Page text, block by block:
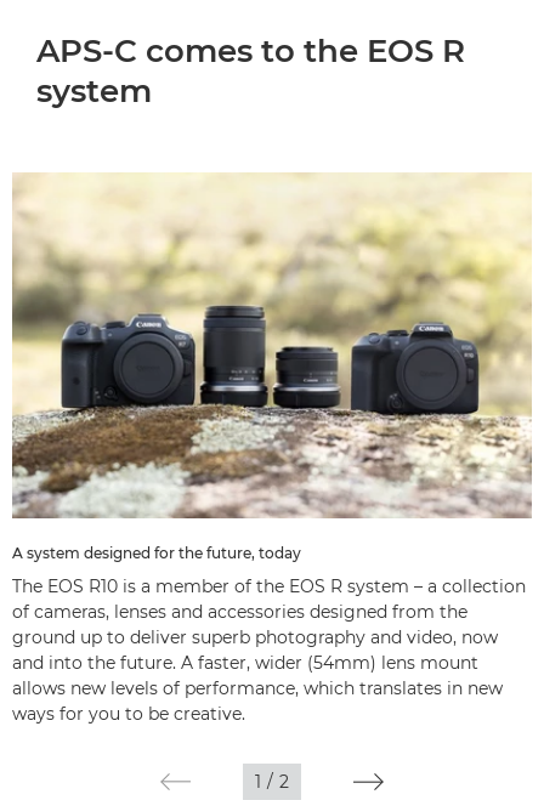
APS-C comes to the EOS R
system
A system designed for the future, today
The EOS R10 is a member of the EOS R system – a collection
of cameras, lenses and accessories designed from the
ground up to deliver superb photography and video, now
and into the future. A faster, wider (54mm) lens mount
allows new levels of performance, which translates in new
ways for you to be creative.
1 / 2